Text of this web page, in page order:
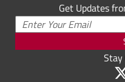
Get Updates
Stay